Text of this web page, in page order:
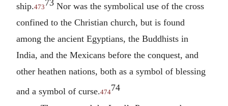
ship.47373 Nor was the symbolical use of the cross
confined to the Christian church, but is found
among the ancient Egyptians, the Buddhists in
India, and the Mexicans before the conquest, and
other heathen nations, both as a symbol of blessing
and a symbol of curse.47474